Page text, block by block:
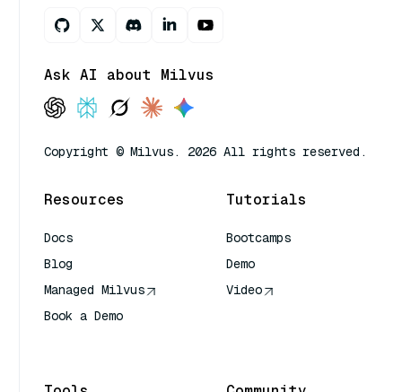
Ask AI about Milvus
Copyright © Milvus. 2026 All rights reserved.
Resources
Docs
Blog
Managed Milvus
Book a Demo
Tutorials
Bootcamps
Demo
Video